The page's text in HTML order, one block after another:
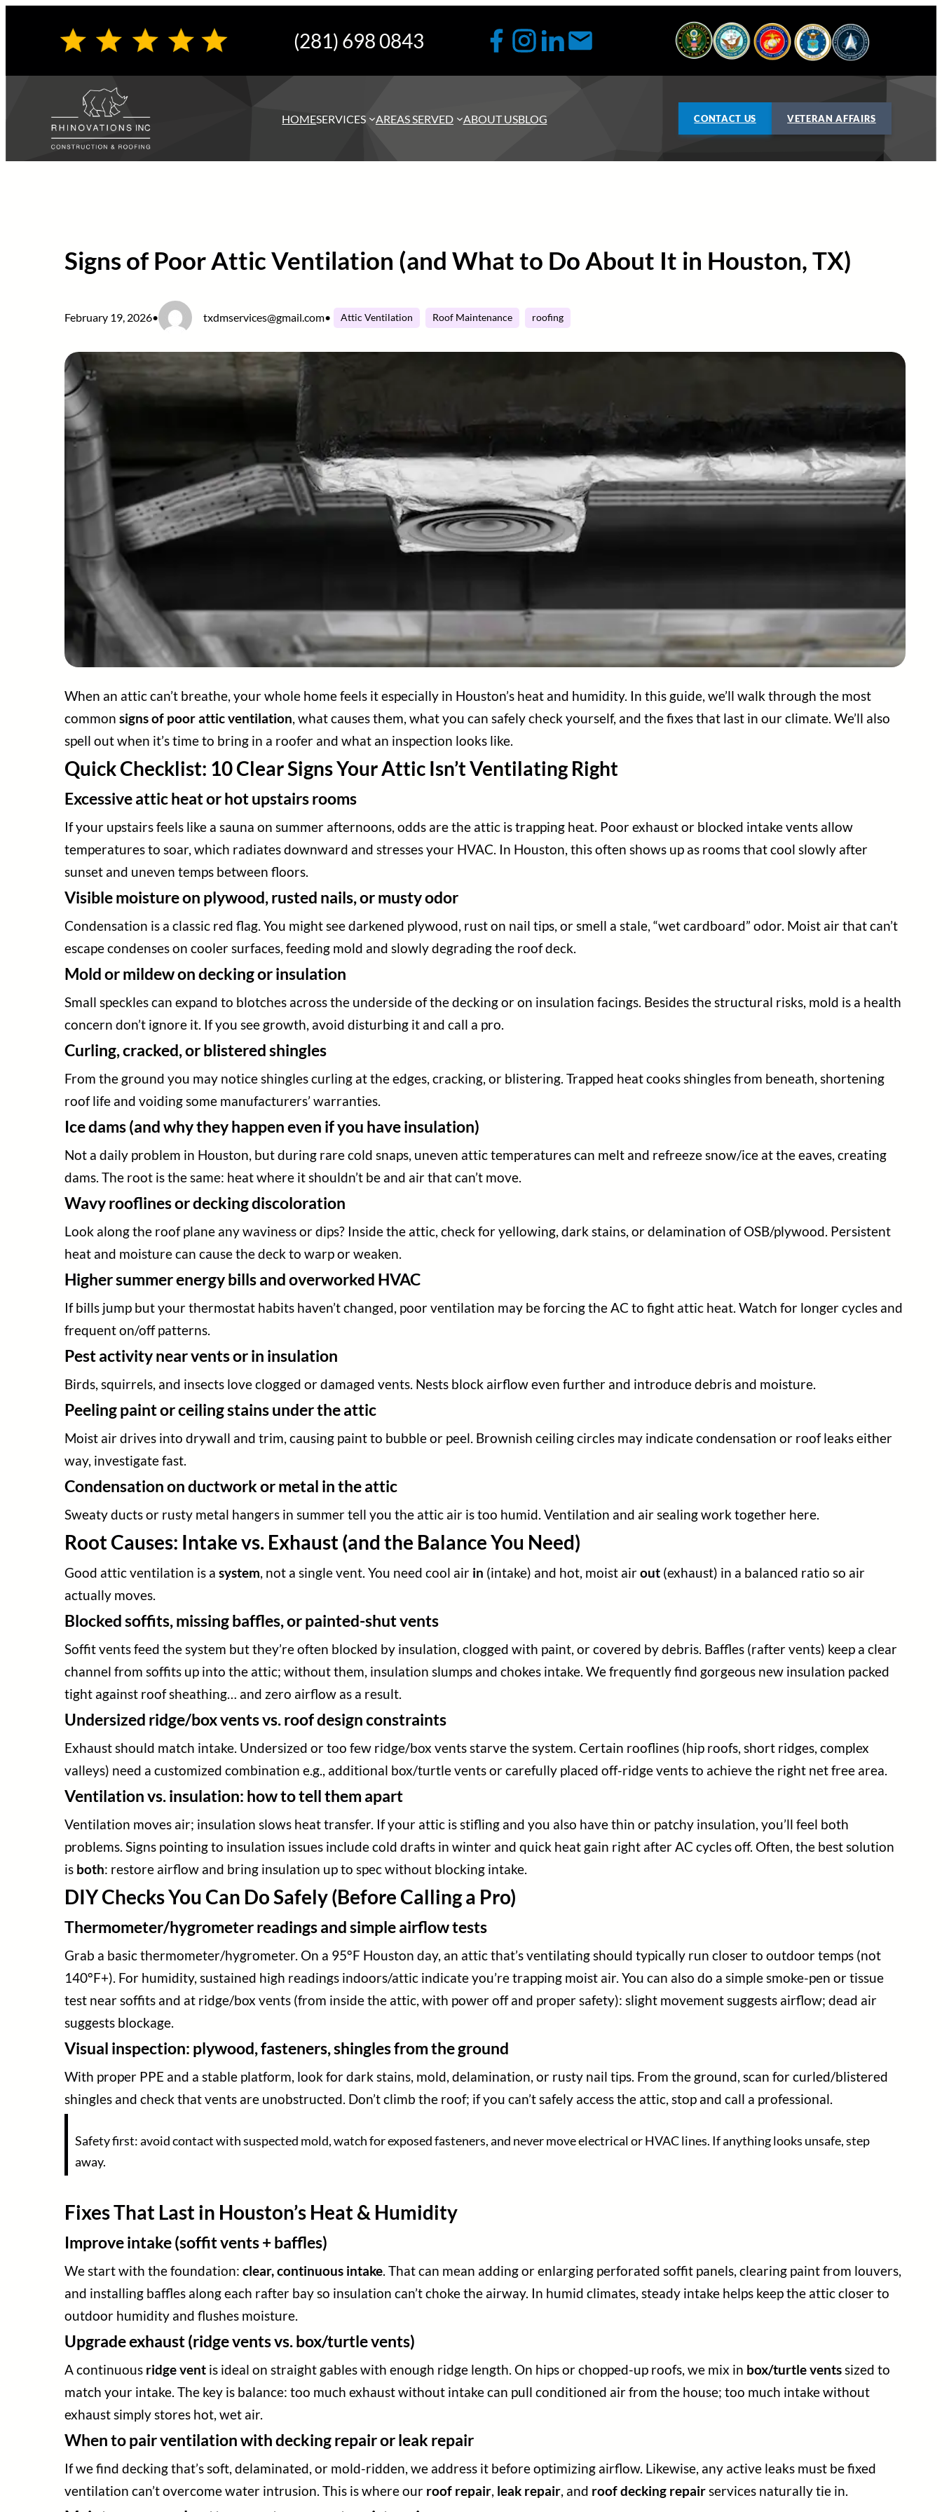
(281) 698 0843
HOMESERVICES AREAS SERVED ABOUT USBLOG CONTACT US VETERAN AFFAIRS
Signs of Poor Attic Ventilation (and What to Do About It in Houston, TX)
February 19, 2026• txdmservices@gmail.com• Attic Ventilation Roof Maintenance roofing
When an attic can’t breathe, your whole home feels it especially in Houston’s heat and humidity. In this guide, we’ll walk through the most
common signs of poor attic ventilation, what causes them, what you can safely check yourself, and the fixes that last in our climate. We’ll also
spell out when it’s time to bring in a roofer and what an inspection looks like.
Quick Checklist: 10 Clear Signs Your Attic Isn’t Ventilating Right
Excessive attic heat or hot upstairs rooms
If your upstairs feels like a sauna on summer afternoons, odds are the attic is trapping heat. Poor exhaust or blocked intake vents allow
temperatures to soar, which radiates downward and stresses your HVAC. In Houston, this often shows up as rooms that cool slowly after
sunset and uneven temps between floors.
Visible moisture on plywood, rusted nails, or musty odor
Condensation is a classic red flag. You might see darkened plywood, rust on nail tips, or smell a stale, “wet cardboard” odor. Moist air that can’t
escape condenses on cooler surfaces, feeding mold and slowly degrading the roof deck.
Mold or mildew on decking or insulation
Small speckles can expand to blotches across the underside of the decking or on insulation facings. Besides the structural risks, mold is a health
concern don’t ignore it. If you see growth, avoid disturbing it and call a pro.
Curling, cracked, or blistered shingles
From the ground you may notice shingles curling at the edges, cracking, or blistering. Trapped heat cooks shingles from beneath, shortening
roof life and voiding some manufacturers’ warranties.
Ice dams (and why they happen even if you have insulation)
Not a daily problem in Houston, but during rare cold snaps, uneven attic temperatures can melt and refreeze snow/ice at the eaves, creating
dams. The root is the same: heat where it shouldn’t be and air that can’t move.
Wavy rooflines or decking discoloration
Look along the roof plane any waviness or dips? Inside the attic, check for yellowing, dark stains, or delamination of OSB/plywood. Persistent
heat and moisture can cause the deck to warp or weaken.
Higher summer energy bills and overworked HVAC
If bills jump but your thermostat habits haven’t changed, poor ventilation may be forcing the AC to fight attic heat. Watch for longer cycles and
frequent on/off patterns.
Pest activity near vents or in insulation
Birds, squirrels, and insects love clogged or damaged vents. Nests block airflow even further and introduce debris and moisture.
Peeling paint or ceiling stains under the attic
Moist air drives into drywall and trim, causing paint to bubble or peel. Brownish ceiling circles may indicate condensation or roof leaks either
way, investigate fast.
Condensation on ductwork or metal in the attic
Sweaty ducts or rusty metal hangers in summer tell you the attic air is too humid. Ventilation and air sealing work together here.
Root Causes: Intake vs. Exhaust (and the Balance You Need)
Good attic ventilation is a system, not a single vent. You need cool air in (intake) and hot, moist airout (exhaust) in a balanced ratio so air
actually moves.
Blocked soffits, missing baffles, or painted-shut vents
Soffit vents feed the system but they’re often blocked by insulation, clogged with paint, or covered by debris. Baffles (rafter vents) keep a clear
channel from soffits up into the attic; without them, insulation slumps and chokes intake. We frequently find gorgeous new insulation packed
tight against roof sheathing… and zero airflow as a result.
Undersized ridge/box vents vs. roof design constraints
Exhaust should match intake. Undersized or too few ridge/box vents starve the system. Certain rooflines (hip roofs, short ridges, complex
valleys) need a customized combination e.g., additional box/turtle vents or carefully placed off-ridge vents to achieve the right net free area.
Ventilation vs. insulation: how to tell them apart
Ventilation moves air; insulation slows heat transfer. If your attic is stifling and you also have thin or patchy insulation, you’ll feel both
problems. Signs pointing to insulation issues include cold drafts in winter and quick heat gain right after AC cycles off. Often, the best solution
is both: restore airflow and bring insulation up to spec without blocking intake.
DIY Checks You Can Do Safely (Before Calling a Pro)
Thermometer/hygrometer readings and simple airflow tests
Grab a basic thermometer/hygrometer. On a 95°F Houston day, an attic that’s ventilating should typically run closer to outdoor temps (not
140°F+). For humidity, sustained high readings indoors/attic indicate you’re trapping moist air. You can also do a simple smoke-pen or tissue
test near soffits and at ridge/box vents (from inside the attic, with power off and proper safety): slight movement suggests airflow; dead air
suggests blockage.
Visual inspection: plywood, fasteners, shingles from the ground
With proper PPE and a stable platform, look for dark stains, mold, delamination, or rusty nail tips. From the ground, scan for curled/blistered
shingles and check that vents are unobstructed. Don’t climb the roof; if you can’t safely access the attic, stop and call a professional.
Safety first: avoid contact with suspected mold, watch for exposed fasteners, and never move electrical or HVAC lines. If anything looks unsafe, step
away.
Fixes That Last in Houston’s Heat & Humidity
Improve intake (soffit vents + baffles)
We start with the foundation: clear, continuous intake. That can mean adding or enlarging perforated soffit panels, clearing paint from louvers,
and installing baffles along each rafter bay so insulation can’t choke the airway. In humid climates, steady intake helps keep the attic closer to
outdoor humidity and flushes moisture.
Upgrade exhaust (ridge vents vs. box/turtle vents)
A continuous ridge vent is ideal on straight gables with enough ridge length. On hips or chopped-up roofs, we mix in box/turtle ventssized to
match your intake. The key is balance: too much exhaust without intake can pull conditioned air from the house; too much intake without
exhaust simply stores hot, wet air.
When to pair ventilation with decking repair or leak repair
If we find decking that’s soft, delaminated, or mold-ridden, we address it before optimizing airflow. Likewise, any active leaks must be fixed
ventilation can’t overcome water intrusion. This is where our roof repair, leak repair, and roof decking repairservices naturally tie in.